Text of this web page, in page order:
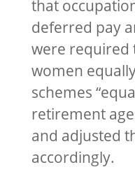
that
deferred pay
were required
women
schemes
retirement
and adjusted
accordingly.